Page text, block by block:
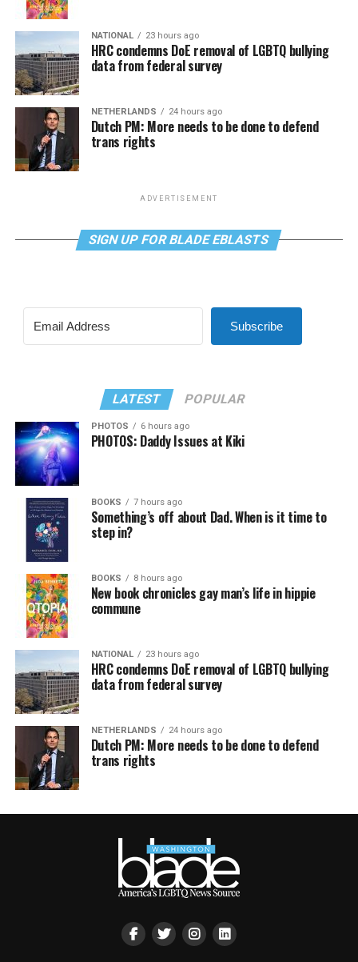
NATIONAL 23 hours ago
HRC condemns DoE removal of LGBTQ bullying
data from federal survey
NETHERLANDS 24 hours ago
Dutch PM: More needs to be done to defend
trans rights
ADVERTISEMENT
SIGN UP FOR BLADE EBLASTS
Subscribe
LATEST POPULAR
PHOTOS 6 hours ago
PHOTOS: Daddy Issues at Kiki
BOOKS 7 hours ago
Something’s off about Dad. When is it time to
step in?
BOOKS 8 hours ago
New book chronicles gay man’s life in hippie
commune
NATIONAL 23 hours ago
HRC condemns DoE removal of LGBTQ bullying
data from federal survey
NETHERLANDS 24 hours ago
Dutch PM: More needs to be done to defend
trans rights